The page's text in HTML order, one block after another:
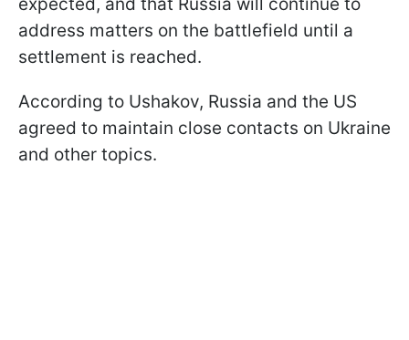
address matters on the battlefield until a
settlement is reached.
According to Ushakov, Russia and the US
agreed to maintain close contacts on Ukraine
and other topics.